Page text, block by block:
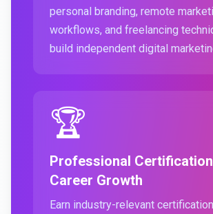
personal branding, remote
workflows, and freelancing
build independent digital
🏆
Professional
Career Growth
Earn industry-relevant